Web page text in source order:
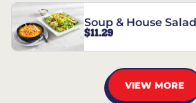
Soup & House Salad
$11.29
VIEW MORE